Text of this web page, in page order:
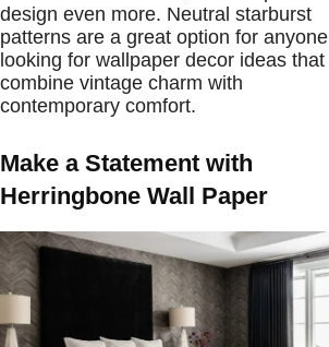
design even more. Neutral starburst
patterns are a great option for anyone
looking for wallpaper decor ideas that
combine vintage charm with
contemporary comfort.
Make a Statement with
Herringbone Wall Paper